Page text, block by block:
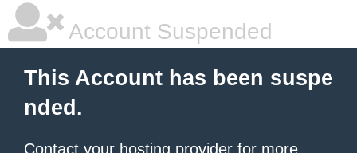
Account Suspended
This Account has been suspe
nded.
Contact your hosting provider for more